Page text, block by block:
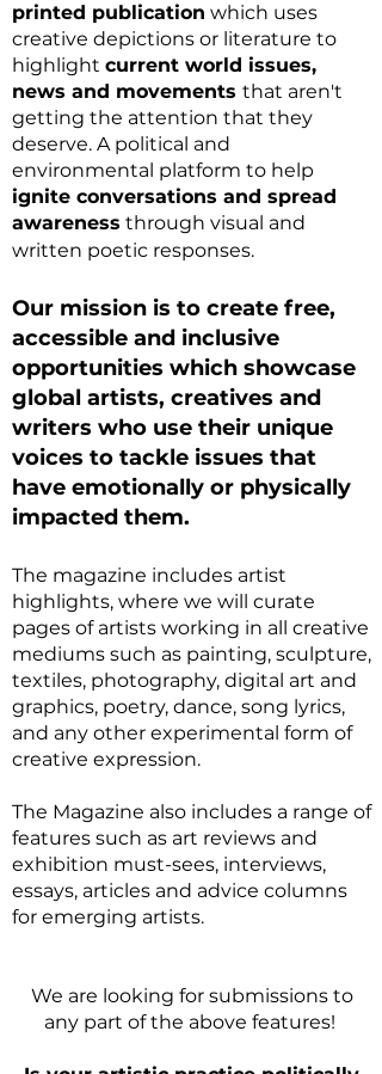
printed publication which uses
creative depictions or literature to
highlight current world issues,
news and movements that aren't
getting the attention that they
deserve. A political and
environmental platform to help
ignite conversations and spread
awareness through visual and
written poetic responses.
Our mission is to create free,
accessible and inclusive
opportunities which showcase
global artists, creatives and
writers who use their unique
voices to tackle issues that
have emotionally or physically
impacted them.
The magazine includes artist
highlights, where we will curate
pages of artists working in all creative
mediums such as painting, sculpture,
textiles, photography, digital art and
graphics, poetry, dance, song lyrics,
and any other experimental form of
creative expression.
The Magazine also includes a range of
features such as art reviews and
exhibition must-sees, interviews,
essays, articles and advice columns
for emerging artists.
We are looking for submissions to
any part of the above features!